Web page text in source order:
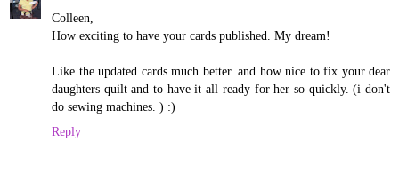
Colleen,
How exciting to have your cards published. My dream!
Like the updated cards much better. and how nice to fix your dear
daughters quilt and to have it all ready for her so quickly. (i don't
do sewing machines. ) :)
Reply